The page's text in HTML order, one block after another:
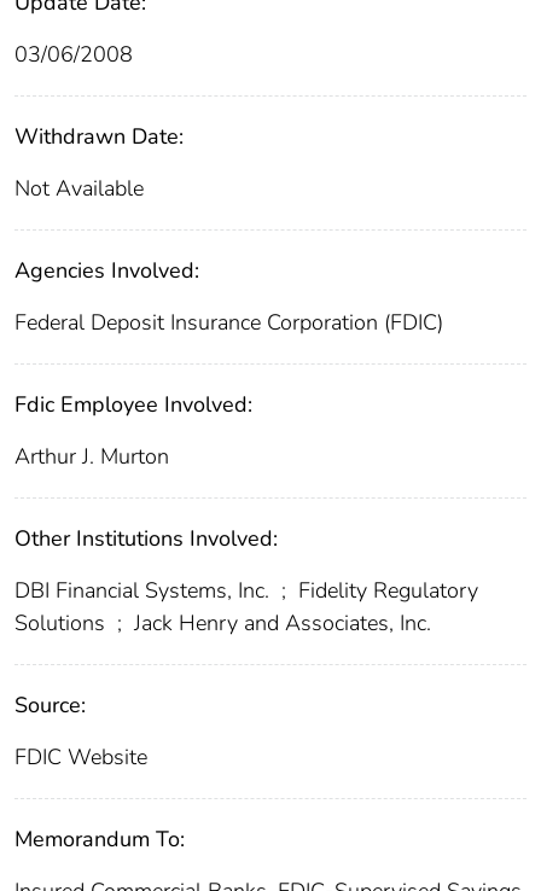
03/06/2008
Withdrawn Date:
Not Available
Agencies Involved:
Federal Deposit Insurance Corporation (FDIC)
Fdic Employee Involved:
Arthur J. Murton
Other Institutions Involved:
DBI Financial Systems, Inc. ; Fidelity Regulatory
Solutions ; Jack Henry and Associates, Inc.
Source:
FDIC Website
Memorandum To: